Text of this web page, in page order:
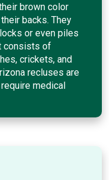
brown color
backs. They
or even piles
consists of
crickets, and
recluses are
medical